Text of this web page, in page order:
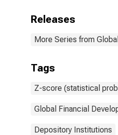
Releases
More Series from
Tags
Z-score (statistical
Global Financial
Depository Institutions